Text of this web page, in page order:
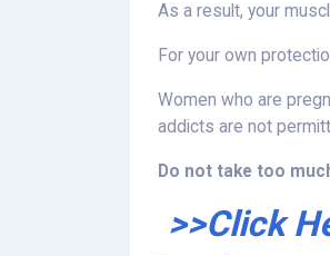
As a result, your
For your own
Women who are
addicts are not
Do not take too
>>Click